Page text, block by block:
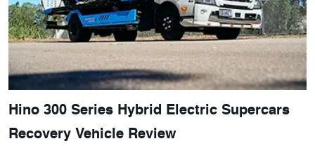
Hino 300 Series Hybrid Electric Supercars
Recovery Vehicle Review